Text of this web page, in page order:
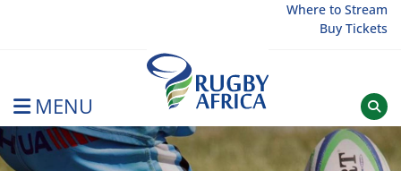
Where to Stream
Buy Tickets
MENU
Rugby Afrique